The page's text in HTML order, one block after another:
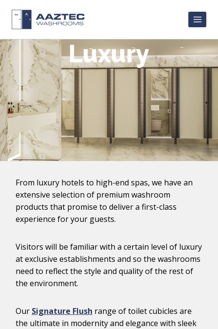
content
Luxury
From luxury hotels to high-end spas, we have an
extensive selection of premium washroom
products that promise to deliver a first-class
experience for your guests.
Visitors will be familiar with a certain level of luxury
at exclusive establishments and so the washrooms
need to reflect the style and quality of the rest of
the environment.
Our Signature Flush range of toilet cubicles are
the ultimate in modernity and elegance with sleek